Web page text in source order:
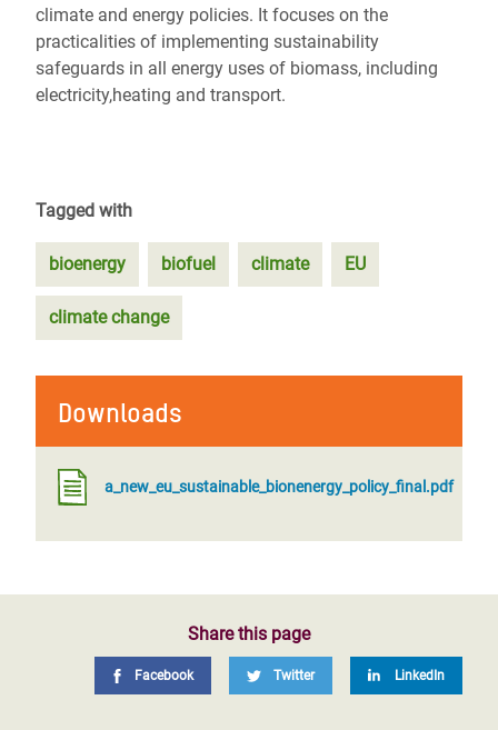
climate and energy policies. It focuses on the
practicalities of implementing sustainability
safeguards in all energy uses of biomass, including
electricity,heating and transport.
Tagged with
bioenergy biofuel climate EU
climate change
Downloads
a_new_eu_sustainable_bionenergy_policy_final.pdf
Share this page
Facebook Twitter LinkedIn